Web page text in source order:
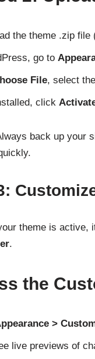
the theme .zip file
go to
File, select
click
back up your
theme is active,
.
the
>
live previews of